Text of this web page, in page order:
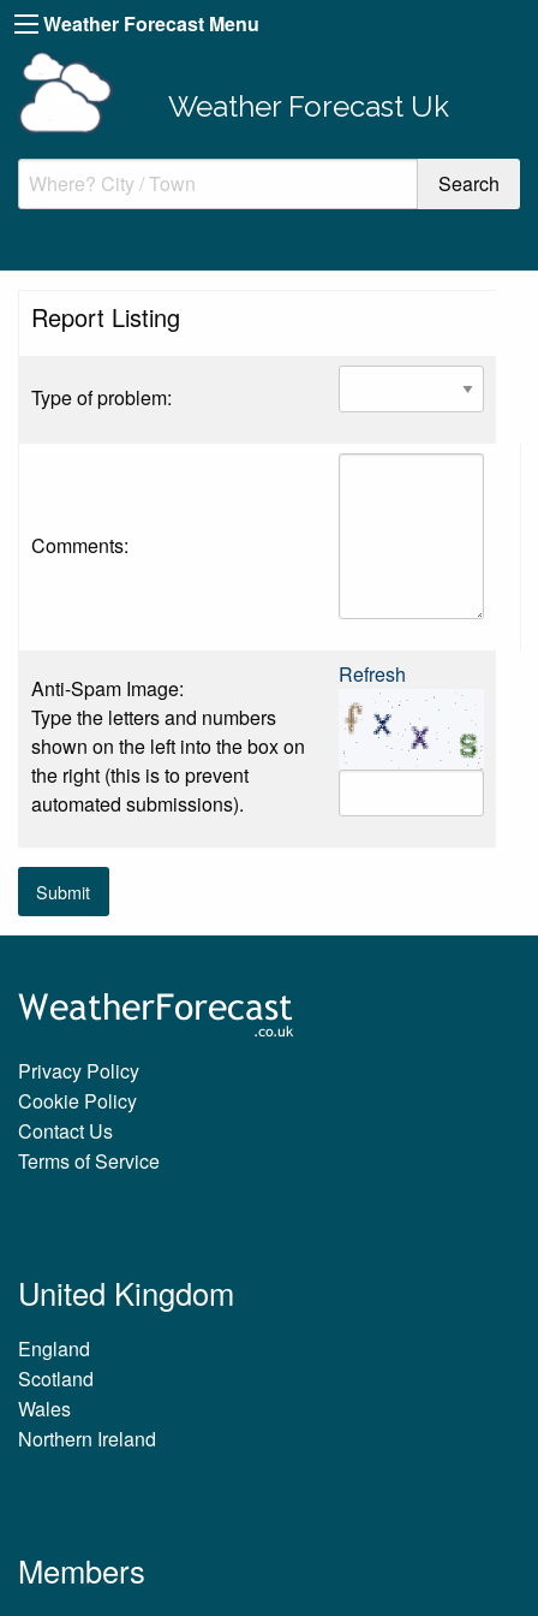
Weather Forecast Menu
Weather Forecast Uk
Report Listing
Type of problem:
Comments:
Anti-Spam Image:
Type the letters and numbers
shown on the left into the box on
the right (this is to prevent
automated submissions).
Refresh
Submit
Privacy Policy
Cookie Policy
Contact Us
Terms of Service
United Kingdom
England
Scotland
Wales
Northern Ireland
Members